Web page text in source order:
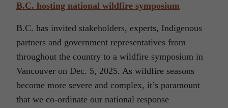
B.C. hosting national wildfire symposium
B.C. has invited stakeholders, experts, Indigenous
partners and government representatives from
throughout the country to a wildfire symposium in
Vancouver on Dec. 5, 2025. As wildfire seasons
become more severe and complex, it’s paramount
that we co-ordinate our national response